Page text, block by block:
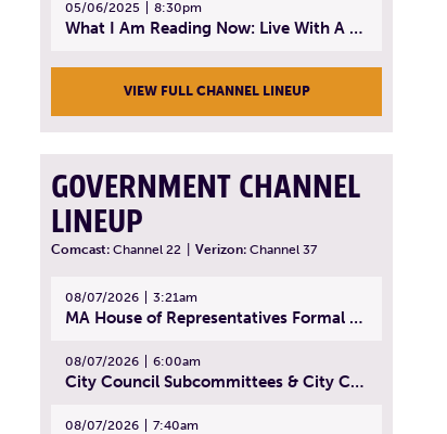
05/06/2025 8:30pm
What I Am Reading Now: Live With A Purpose | April 21, 2025 - Book | From Strength to Strength: Finding Success, Happiness, And Deep Purpose in the Second Half of Life
VIEW FULL CHANNEL LINEUP
GOVERNMENT CHANNEL
LINEUP
Comcast: Channel 22 Verizon: Channel 37
08/07/2026 3:21am
MA House of Representatives Formal Session - July 30, 2026
08/07/2026 6:00am
City Council Subcommittees & City Council Meeting | August 4, 2026
08/07/2026 7:40am